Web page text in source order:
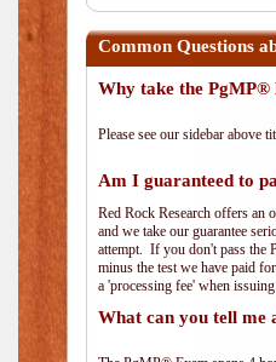
Common Questions
Why take the PgMP®
Please see our sidebar above
Am I guaranteed to
Red Rock Research offers
and we take our guarantee
attempt. If you don't pass the
minus the test we have paid
a 'processing fee' when
What can you tell me